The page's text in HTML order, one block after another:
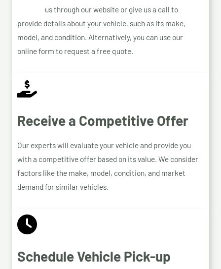
us through our website or give us a call to
provide details about your vehicle, such as its make,
model, and condition. Alternatively, you can use our
online form to request a free quote.
Receive a Competitive Offer
Our experts will evaluate your vehicle and provide you
with a competitive offer based on its value. We consider
factors like the make, model, condition, and market
demand for similar vehicles.
Schedule Vehicle Pick-up